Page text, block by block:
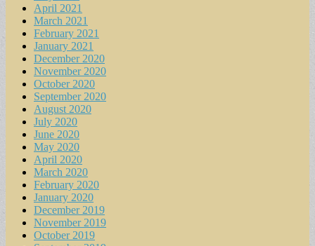
April 2021
March 2021
February 2021
January 2021
December 2020
November 2020
October 2020
September 2020
August 2020
July 2020
June 2020
May 2020
April 2020
March 2020
February 2020
January 2020
December 2019
November 2019
October 2019